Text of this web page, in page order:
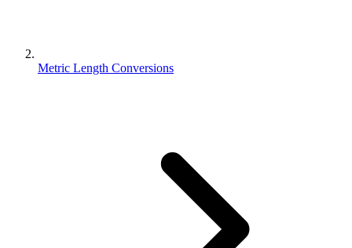
Metric Length Conversions